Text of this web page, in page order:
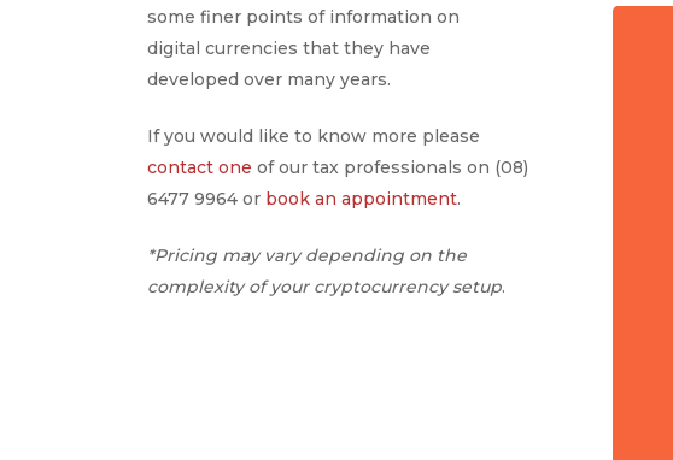
some finer points of information on
digital currencies that they have
developed over many years.
If you would like to know more please
contact one of our tax professionals on (08)
6477 9964 or book an appointment.
*Pricing may vary depending on the
complexity of your cryptocurrency setup.